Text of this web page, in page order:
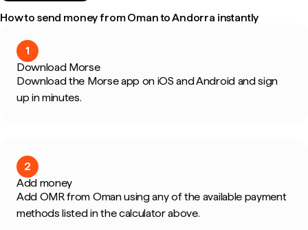
How to send money from Oman to Andorra instantly
1
Download Morse
Download the Morse app on iOS and Android and sign
up in minutes.
2
Add money
Add OMR from Oman using any of the available payment
methods listed in the calculator above.